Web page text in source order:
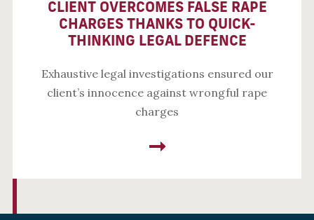
CLIENT OVERCOMES FALSE RAPE
CHARGES THANKS TO QUICK-
THINKING LEGAL DEFENCE
Exhaustive legal investigations ensured our
client’s innocence against wrongful rape
charges